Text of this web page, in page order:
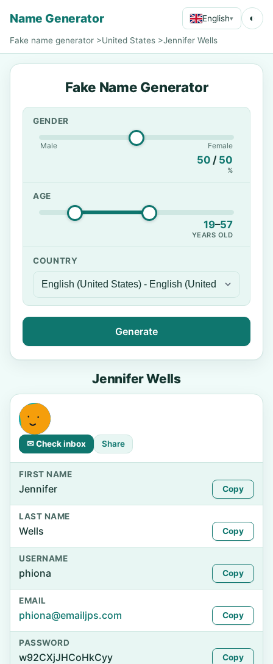
Name Generator English▾ ◐
Fake name generator >United States >Jennifer Wells
Fake Name Generator
GENDER
Male Female
50 / 50
%
AGE
19–57
YEARS OLD
COUNTRY
Generate
Jennifer Wells
✉ Check inbox Share
FIRST NAME
Jennifer Copy
LAST NAME
Wells Copy
USERNAME
phiona Copy
EMAIL
phiona@emailjps.com Copy
PASSWORD
w92CXjJHCoHkCyy Copy